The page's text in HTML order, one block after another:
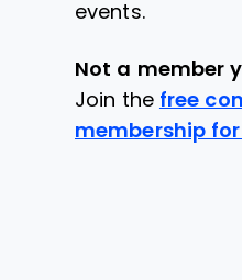
events.
Not a member
Join the free
membership